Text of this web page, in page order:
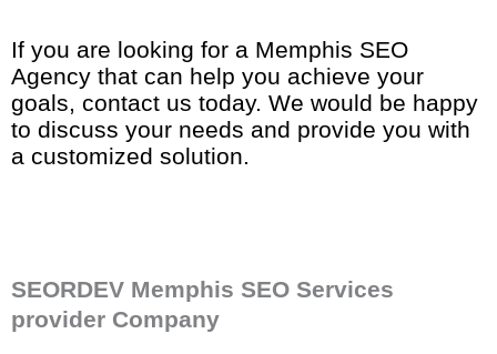
If you are looking for a Memphis SEO
Agency that can help you achieve your
goals, contact us today. We would be happy
to discuss your needs and provide you with
a customized solution.
SEORDEV Memphis SEO Services
provider Company